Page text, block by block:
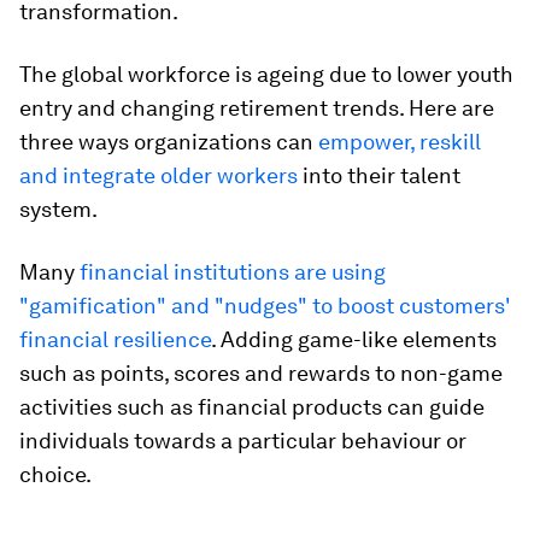
transformation.
The global workforce is ageing due to lower youth
entry and changing retirement trends. Here are
three ways organizations can empower, reskill
and integrate older workers into their talent
system.
Manyfinancial institutions are using
"gamification" and "nudges" to boost customers'
financial resilience. Adding game-like elements
such as points, scores and rewards to non-game
activities such as financial products can guide
individuals towards a particular behaviour or
choice.